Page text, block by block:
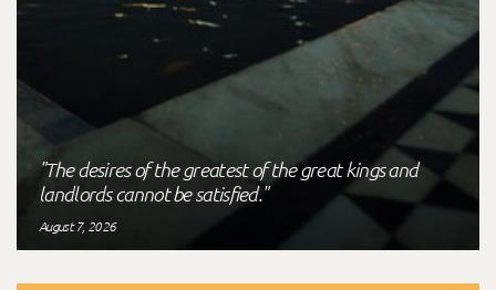
"The desires of the greatest of the great kings and
landlords cannot be satisfied."
August 7, 2026